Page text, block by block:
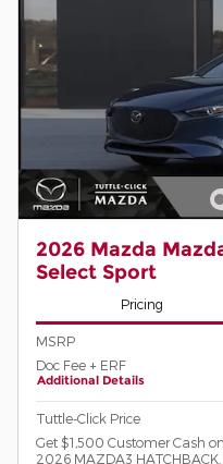
2026 Mazda
Select Sport
Pricing
MSRP
Doc Fee + ERF
Additional Details
Tuttle-Click Price
Get $1,500 Customer Cash
2026 MAZDA3 HATCHBACK.